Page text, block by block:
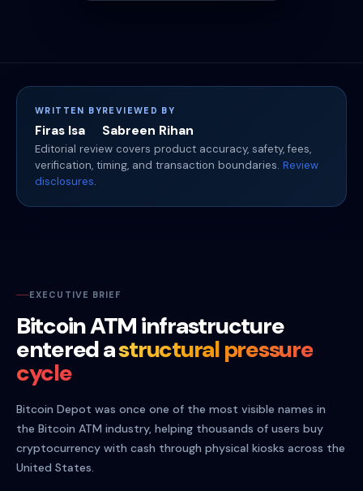
WRITTEN BY
Firas Isa
REVIEWED BY
Sabreen Rihan
Editorial review covers product accuracy, safety, fees,
verification, timing, and transaction boundaries. Review
disclosures.
EXECUTIVE BRIEF
Bitcoin ATM infrastructure
entered astructural pressure
cycle
Bitcoin Depot was once one of the most visible names in
the Bitcoin ATM industry, helping thousands of users buy
cryptocurrency with cash through physical kiosks across the
United States.